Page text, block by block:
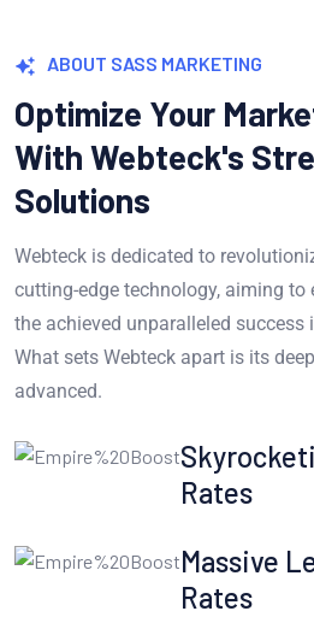
ABOUT SASS MARKETING
Optimize Your
With Webteck's
Solutions
Webteck is dedicated to
cutting-edge technology, aiming to
the achieved unparalleled
What sets Webteck apart is its
advanced.
Rates
Massive
Rates